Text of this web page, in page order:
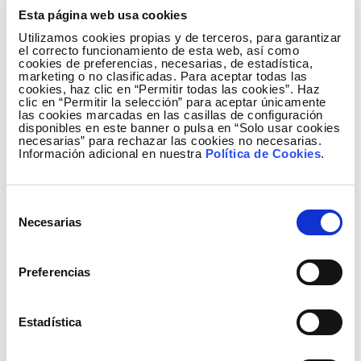
Esta página web usa cookies
Utilizamos cookies propias y de terceros, para garantizar
el correcto funcionamiento de esta web, así como
cookies de preferencias, necesarias, de estadística,
marketing o no clasificadas. Para aceptar todas las
cookies, haz clic en “Permitir todas las cookies”. Haz
clic en “Permitir la selección” para aceptar únicamente
las cookies marcadas en las casillas de configuración
disponibles en este banner o pulsa en “Solo usar cookies
necesarias” para rechazar las cookies no necesarias.
Información adicional en nuestra Política de Cookies.
Necesarias
Preferencias
Estadística
Town Hall Saturday, 7 June, at 11:00 and 12:00
The audience will be able to enjoy themselves while
they learn about Mozart, Tchaikovsky, and Respighi
using virtual reality glasses. To participate in this
free activity, interested individuals must register in
person at the Ventura García Escobar Municipal
Library in the Plaza Mayor, in advance.
The mayor of Medina de Rioseco has described the
visit of Música Cercana to the municipality as a
'Our city is entrenched in music and enjoys it all year
Music Band and the Tierra de Campos Music School,
which teach children from across the region who
Furthermore, the municipal band is about to